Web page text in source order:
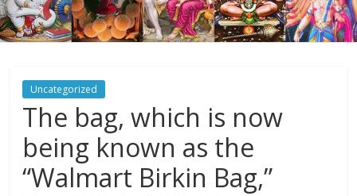
Uncategorized
The bag, which is now
being known as the
“Walmart Birkin Bag,”